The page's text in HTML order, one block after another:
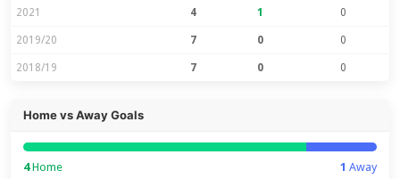
2021 4 1 0
2019/20 7 0 0
2018/19 7 0 0
Home vs Away Goals
4Home 1 Away